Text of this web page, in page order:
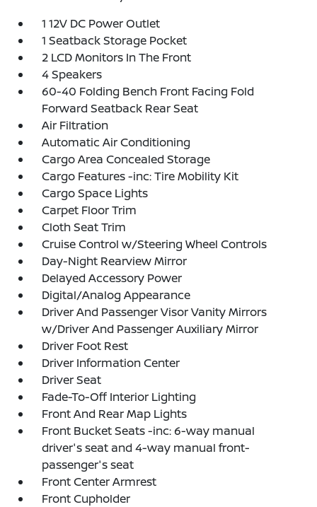
1 12V DC Power Outlet
1 Seatback Storage Pocket
2 LCD Monitors In The Front
4 Speakers
60-40 Folding Bench Front Facing Fold
Forward Seatback Rear Seat
Air Filtration
Automatic Air Conditioning
Cargo Area Concealed Storage
Cargo Features -inc: Tire Mobility Kit
Cargo Space Lights
Carpet Floor Trim
Cloth Seat Trim
Cruise Control w/Steering Wheel Controls
Day-Night Rearview Mirror
Delayed Accessory Power
Digital/Analog Appearance
Driver And Passenger Visor Vanity Mirrors
w/Driver And Passenger Auxiliary Mirror
Driver Foot Rest
Driver Information Center
Driver Seat
Fade-To-Off Interior Lighting
Front And Rear Map Lights
Front Bucket Seats -inc: 6-way manual
driver's seat and 4-way manual front-
passenger's seat
Front Center Armrest
Front Cupholder